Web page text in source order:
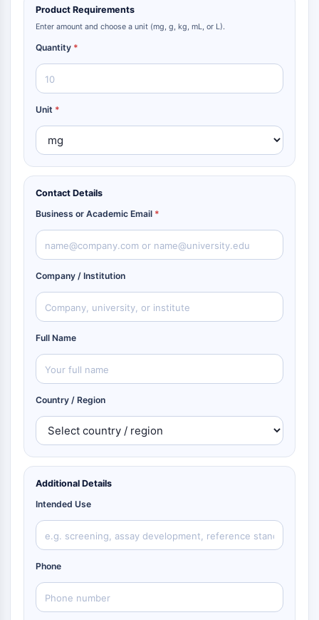
Product Requirements
Enter amount and choose a unit (mg, g, kg, mL, or L).
Quantity *
Unit *
Contact Details
Business or Academic Email *
Company / Institution
Full Name
Country / Region
Additional Details
Intended Use
Phone